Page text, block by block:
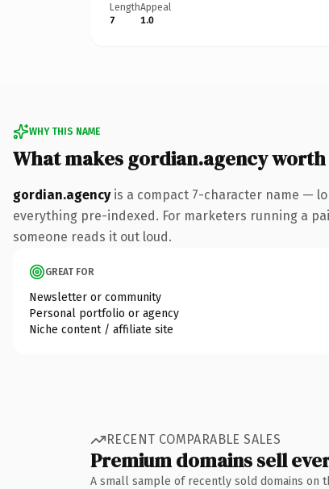
Length
7
Appeal
1.0
WHY THIS NAME
What makes gordian.agency
gordian.agencyis a compact 7-character name —
everything pre-indexed. For marketers running a
someone reads it out loud.
GREAT FOR
Newsletter or community
Personal portfolio or agency
Niche content / affiliate site
RECENT COMPARABLE SALES
Premium domains sell
A small sample of recently sold domains on